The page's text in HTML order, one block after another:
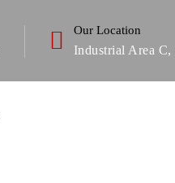
Our Location
Industrial Area